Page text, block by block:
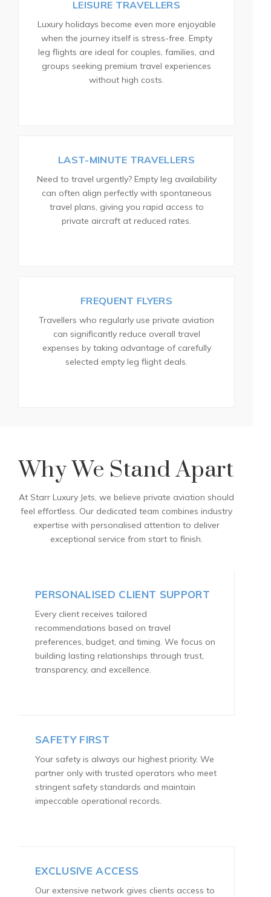
LEISURE TRAVELLERS
Luxury holidays become even more enjoyable
when the journey itself is stress-free. Empty
leg flights are ideal for couples, families, and
groups seeking premium travel experiences
without high costs.
LAST-MINUTE TRAVELLERS
Need to travel urgently? Empty leg availability
can often align perfectly with spontaneous
travel plans, giving you rapid access to
private aircraft at reduced rates.
FREQUENT FLYERS
Travellers who regularly use private aviation
can significantly reduce overall travel
expenses by taking advantage of carefully
selected empty leg flight deals.
Why We Stand Apart
At Starr Luxury Jets, we believe private aviation should
feel effortless. Our dedicated team combines industry
expertise with personalised attention to deliver
exceptional service from start to finish.
PERSONALISED CLIENT SUPPORT
Every client receives tailored
recommendations based on travel
preferences, budget, and timing. We focus on
building lasting relationships through trust,
transparency, and excellence.
SAFETY FIRST
Your safety is always our highest priority. We
partner only with trusted operators who meet
stringent safety standards and maintain
impeccable operational records.
EXCLUSIVE ACCESS
Our extensive network gives clients access to